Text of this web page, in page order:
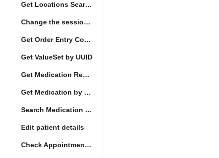
Get Locations Search Set
Change the session location
Get Order Entry Config
Get ValueSet by UUID
Get Medication Request by UUID
Get Medication by UUID
Search Medication by Code
Edit patient details
Check Appointment Conflicts